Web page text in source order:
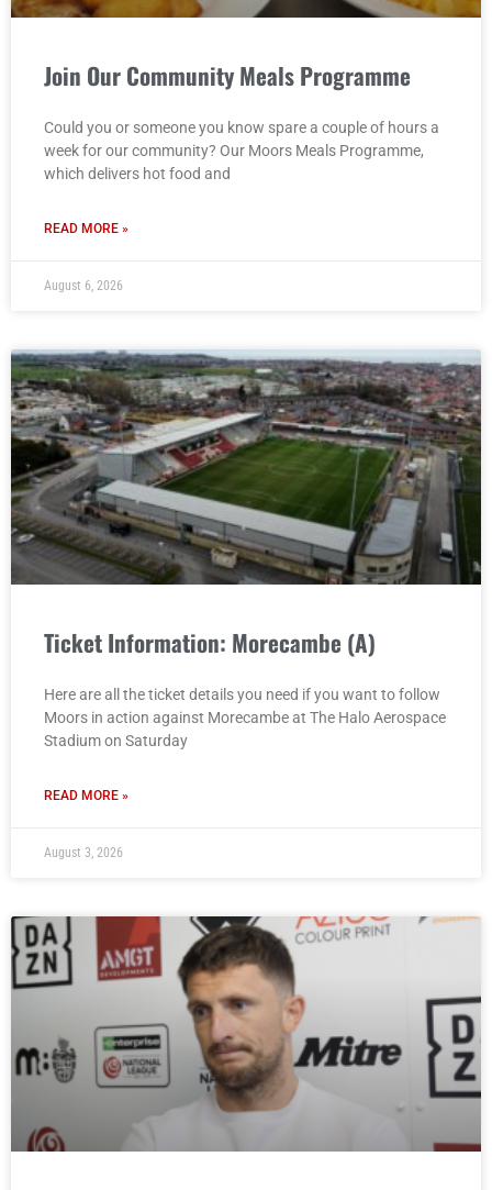
Join Our Community Meals Programme
Could you or someone you know spare a couple of hours a
week for our community? Our Moors Meals Programme,
which delivers hot food and
READ MORE »
August 6, 2026
Ticket Information: Morecambe (A)
Here are all the ticket details you need if you want to follow
Moors in action against Morecambe at The Halo Aerospace
Stadium on Saturday
READ MORE »
August 3, 2026